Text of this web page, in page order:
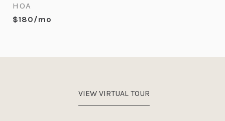
HOA
$180/mo
VIEW VIRTUAL TOUR